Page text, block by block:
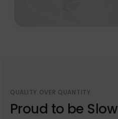
QUALITY OVER QUANTITY
Proud to be Slow